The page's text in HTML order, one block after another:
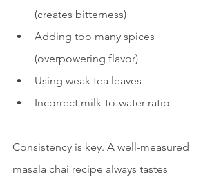
(creates bitterness)
Adding too many spices
(overpowering flavor)
Using weak tea leaves
Incorrect milk-to-water ratio
Consistency is key. A well-measured
masala chai recipe always tastes